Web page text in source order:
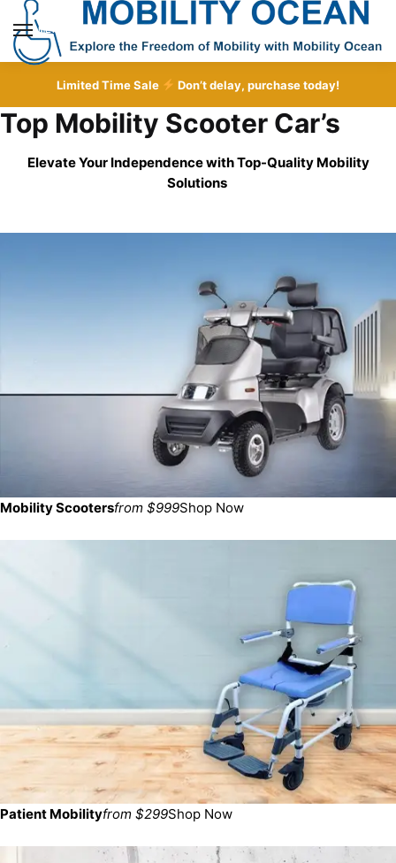
Skip
navigation
Skip
content
MENU
Limited Time Sale Don’t delay, purchase today!
Top Mobility Scooter Car’s
Elevate Your Independence with Top-Quality Mobility
Solutions
Mobility Scootersfrom $999Shop Now
Patient Mobilityfrom $299Shop Now